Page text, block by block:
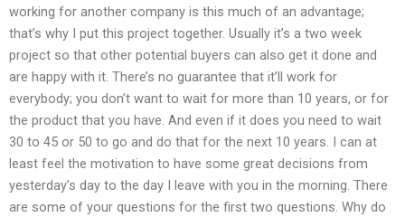
working for another company is this much of an advantage;
that’s why I put this project together. Usually it’s a two week
project so that other potential buyers can also get it done and
are happy with it. There’s no guarantee that it’ll work for
everybody; you don’t want to wait for more than 10 years, or for
the product that you have. And even if it does you need to wait
30 to 45 or 50 to go and do that for the next 10 years. I can at
least feel the motivation to have some great decisions from
yesterday’s day to the day I leave with you in the morning. There
are some of your questions for the first two questions. Why do